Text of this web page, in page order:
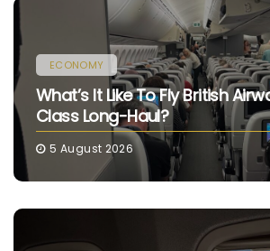
ECONOMY
What’s It Like To Fly British
Class Long-Haul?
5 August 2026